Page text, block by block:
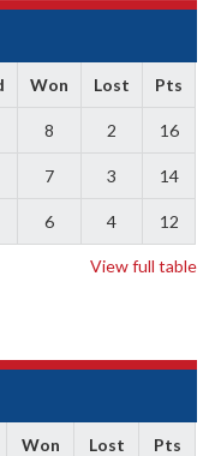
Won Lost Pts
8 2 16
7 3 14
6 4 12
View full table
Won Lost Pts